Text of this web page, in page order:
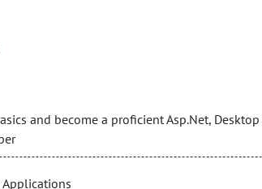
and become a proficient Asp.Net,